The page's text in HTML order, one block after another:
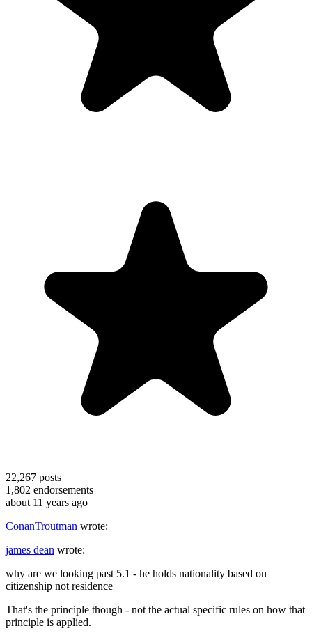
22,267 posts
1,802 endorsements
about 11 years ago
ConanTroutman wrote:
james dean wrote:
why are we looking past 5.1 - he holds nationality based on
citizenship not residence
That's the principle though - not the actual specific rules on how that
principle is applied.